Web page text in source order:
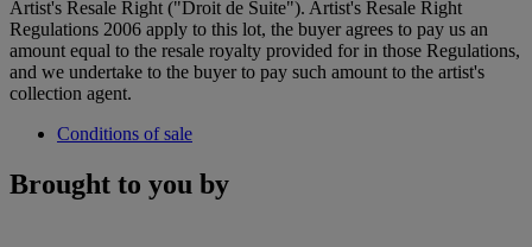
Artist's Resale Right ("Droit de Suite"). Artist's Resale Right
Regulations 2006 apply to this lot, the buyer agrees to pay us an
amount equal to the resale royalty provided for in those Regulations,
and we undertake to the buyer to pay such amount to the artist's
collection agent.
Conditions of sale
Brought to you by